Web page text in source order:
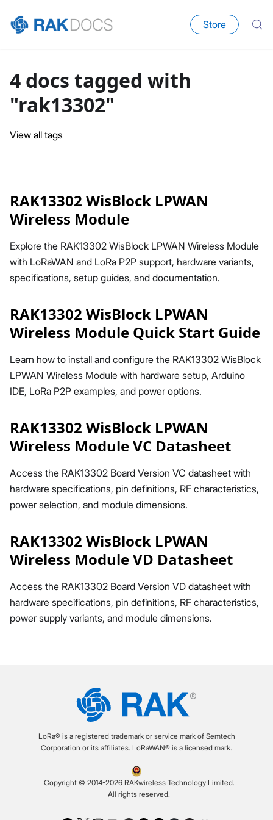
Store
4 docs tagged with
"rak13302"
View all tags
RAK13302 WisBlock LPWAN
Wireless Module
Explore the RAK13302 WisBlock LPWAN Wireless Module
with LoRaWAN and LoRa P2P support, hardware variants,
specifications, setup guides, and documentation.
RAK13302 WisBlock LPWAN
Wireless Module Quick Start Guide
Learn how to install and configure the RAK13302 WisBlock
LPWAN Wireless Module with hardware setup, Arduino
IDE, LoRa P2P examples, and power options.
RAK13302 WisBlock LPWAN
Wireless Module VC Datasheet
Access the RAK13302 Board Version VC datasheet with
hardware specifications, pin definitions, RF characteristics,
power selection, and module dimensions.
RAK13302 WisBlock LPWAN
Wireless Module VD Datasheet
Access the RAK13302 Board Version VD datasheet with
hardware specifications, pin definitions, RF characteristics,
power supply variants, and module dimensions.
LoRa® is a registered trademark or service mark of Semtech
Corporation or its affiliates. LoRaWAN® is a licensed mark.
Copyright © 2014-2026 RAKwireless Technology Limited.
All rights reserved.